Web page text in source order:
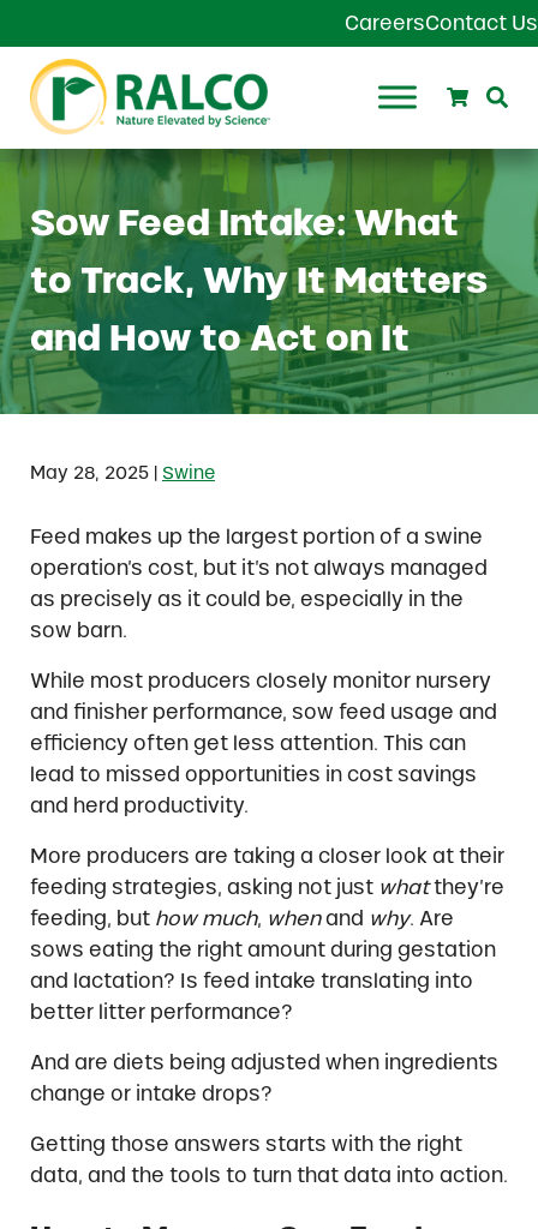
CareersContact Us
Ralco Agriculture
Search
Sow Feed Intake: What
to Track, Why It Matters
and How to Act on It
May 28, 2025| Swine
Feed makes up the largest portion of a swine
operation’s cost, but it’s not always managed
as precisely as it could be, especially in the
sow barn.
While most producers closely monitor nursery
and finisher performance, sow feed usage and
efficiency often get less attention. This can
lead to missed opportunities in cost savings
and herd productivity.
More producers are taking a closer look at their
feeding strategies, asking not just whatthey’re
feeding, but how much, whenand why. Are
sows eating the right amount during gestation
and lactation? Is feed intake translating into
better litter performance?
And are diets being adjusted when ingredients
change or intake drops?
Getting those answers starts with the right
data, and the tools to turn that data into action.